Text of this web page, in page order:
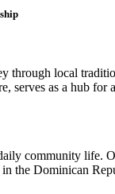
local
as a hub
community life.
the Dominican